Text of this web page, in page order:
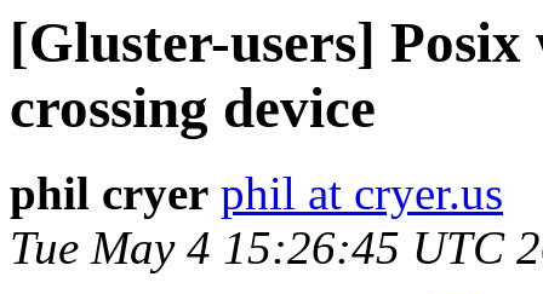
[Gluster-users] Posix
crossing device
phil cryer phil at cryer.us
Tue May 4 15:26:45 UTC